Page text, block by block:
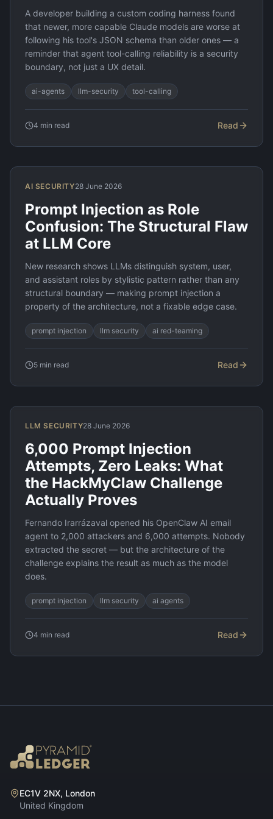
A developer building a custom coding harness found
that newer, more capable Claude models are worse at
following his tool's JSON schema than older ones — a
reminder that agent tool-calling reliability is a security
boundary, not just a UX detail.
ai-agents llm-security tool-calling
4 min read Read
AI SECURITY28 June 2026
Prompt Injection as Role
Confusion: The Structural Flaw
at LLM Core
New research shows LLMs distinguish system, user,
and assistant roles by stylistic pattern rather than any
structural boundary — making prompt injection a
property of the architecture, not a fixable edge case.
prompt injection llm security ai red-teaming
5 min read Read
LLM SECURITY28 June 2026
6,000 Prompt Injection
Attempts, Zero Leaks: What
the HackMyClaw Challenge
Actually Proves
Fernando Irarrázaval opened his OpenClaw AI email
agent to 2,000 attackers and 6,000 attempts. Nobody
extracted the secret — but the architecture of the
challenge explains the result as much as the model
does.
prompt injection llm security ai agents
4 min read Read
EC1V 2NX, London
United Kingdom